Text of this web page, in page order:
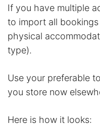
If you have multiple
to import all
physical
type).
Use your preferable
you store now
Here is how it looks: